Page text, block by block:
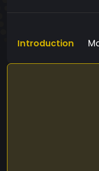
Introduction